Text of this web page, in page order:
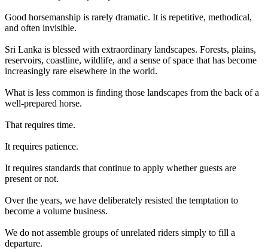
Good horsemanship is rarely dramatic. It is repetitive, methodical,
and often invisible.
Sri Lanka is blessed with extraordinary landscapes. Forests, plains,
reservoirs, coastline, wildlife, and a sense of space that has become
increasingly rare elsewhere in the world.
What is less common is finding those landscapes from the back of a
well-prepared horse.
That requires time.
It requires patience.
It requires standards that continue to apply whether guests are
present or not.
Over the years, we have deliberately resisted the temptation to
become a volume business.
We do not assemble groups of unrelated riders simply to fill a
departure.